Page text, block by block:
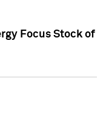
Focus Stock of